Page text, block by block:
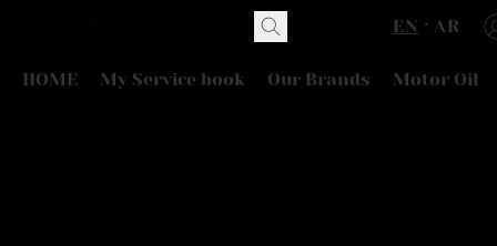
EN AR
HOME My Service book Our Brands Motor Oil